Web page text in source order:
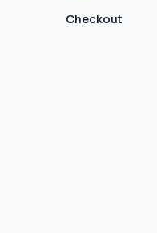
Checkout